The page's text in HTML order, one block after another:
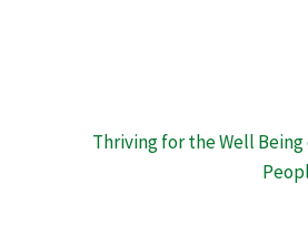
Thriving for the Well